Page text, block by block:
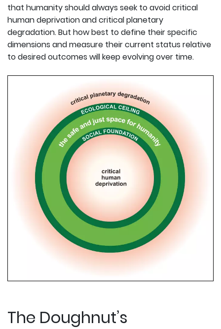
that humanity should always seek to avoid critical
human deprivation and critical planetary
degradation. But how best to define their specific
dimensions and measure their current status relative
to desired outcomes will keep evolving over time.
The Doughnut’s